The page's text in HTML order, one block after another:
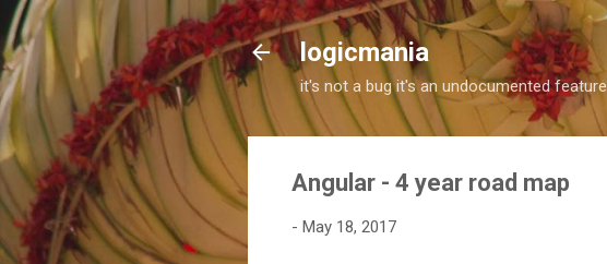
logicmania
it's not a bug it's an undocumented feature
Angular - 4 year road map
- May 18, 2017